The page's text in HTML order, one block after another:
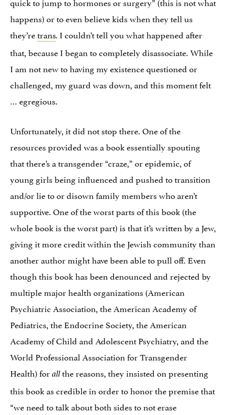
happens) or to even believe kids when they tell us
they’retrans. I couldn’t tell you what happened after
that, because I began to completely disassociate. While
I am not new to having my existence questioned or
challenged, my guard was down, and this moment felt
… egregious.
Unfortunately, it did not stop there. One of the
resources provided was a book essentially spouting
that there’s a transgender “craze,” or epidemic, of
young girls being influenced and pushed to transition
and/or lie to or disown family members who aren’t
supportive. One of the worst parts of this book (the
whole book is the worst part) is that it’s written by a Jew,
giving it more credit within the Jewish community than
another author might have been able to pull off. Even
though this book has been denounced and rejected by
multiple major health organizations (American
Psychiatric Association, the American Academy of
Pediatrics, the Endocrine Society, the American
Academy of Child and Adolescent Psychiatry, and the
World Professional Association for Transgender
Health) forallthe reasons, they insisted on presenting
this book as credible in order to honor the premise that
“we need to talk about both sides to not erase